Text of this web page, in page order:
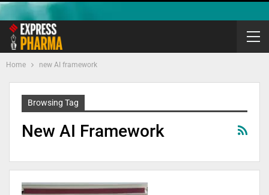
Home new AI framework
Browsing Tag
New AI Framework